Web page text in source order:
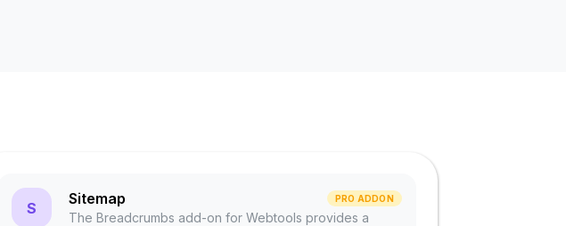
S
Sitemap PRO ADDON
The Breadcrumbs add-on for Webtools provides a